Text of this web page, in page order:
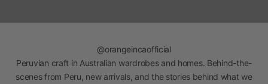
@orangeincaofficial
Peruvian craft in Australian wardrobes and homes. Behind-the-
scenes from Peru, new arrivals, and the stories behind what we